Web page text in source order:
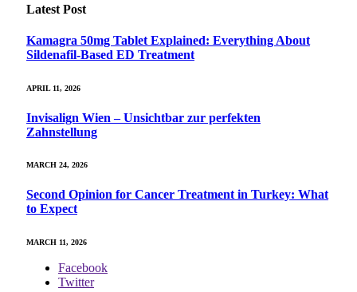
Latest Post
Kamagra 50mg Tablet Explained: Everything About
Sildenafil-Based ED Treatment
APRIL 11, 2026
Invisalign Wien – Unsichtbar zur perfekten
Zahnstellung
MARCH 24, 2026
Second Opinion for Cancer Treatment in Turkey: What
to Expect
MARCH 11, 2026
Facebook
Twitter